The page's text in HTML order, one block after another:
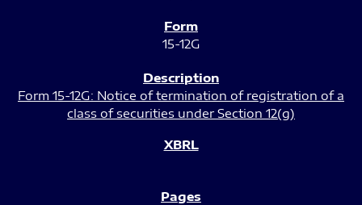
15-12G
Form 15-12G: Notice of termination of registration of a
class of securities under Section 12(g)